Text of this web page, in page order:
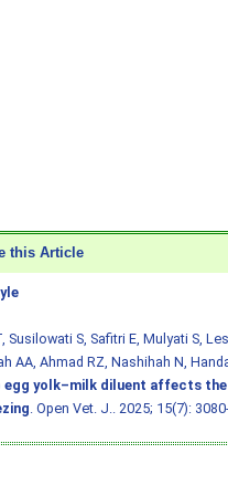
this Article
Susilowati S, Safitri E, Mulyati S,
AA, Ahmad RZ, Nashihah N,
yolk–milk diluent affects
. Open Vet. J.. 2025; 15(7):